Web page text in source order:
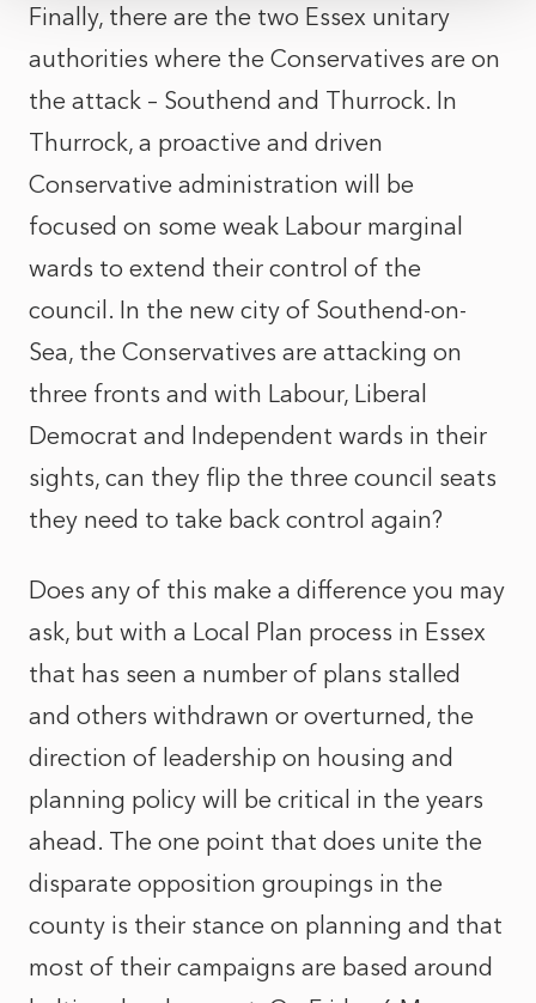
Finally, there are the two Essex unitary
authorities where the Conservatives are on
the attack – Southend and Thurrock. In
Thurrock, a proactive and driven
Conservative administration will be
focused on some weak Labour marginal
wards to extend their control of the
council. In the new city of Southend-on-
Sea, the Conservatives are attacking on
three fronts and with Labour, Liberal
Democrat and Independent wards in their
sights, can they flip the three council seats
they need to take back control again?
Does any of this make a difference you may
ask, but with a Local Plan process in Essex
that has seen a number of plans stalled
and others withdrawn or overturned, the
direction of leadership on housing and
planning policy will be critical in the years
ahead. The one point that does unite the
disparate opposition groupings in the
county is their stance on planning and that
most of their campaigns are based around